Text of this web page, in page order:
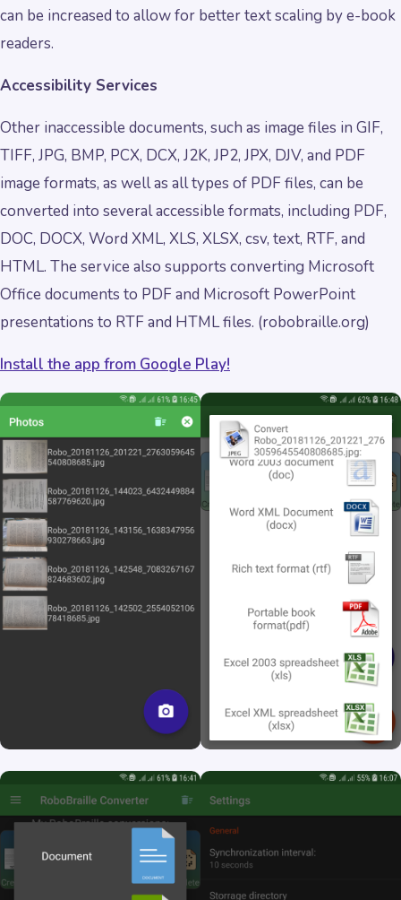
can be increased to allow for better text scaling by e-book
readers.
Accessibility Services
Other inaccessible documents, such as image files in GIF,
TIFF, JPG, BMP, PCX, DCX, J2K, JP2, JPX, DJV, and PDF
image formats, as well as all types of PDF files, can be
converted into several accessible formats, including PDF,
DOC, DOCX, Word XML, XLS, XLSX, csv, text, RTF, and
HTML. The service also supports converting Microsoft
Office documents to PDF and Microsoft PowerPoint
presentations to RTF and HTML files. (robobraille.org)
Install the app from Google Play!